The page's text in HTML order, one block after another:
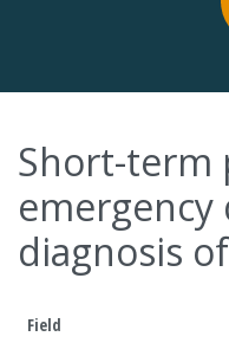
Short-term
diagnosis
Field